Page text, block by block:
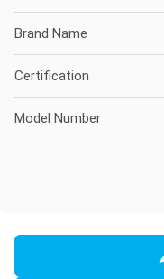
Brand Name
Certification
Model Number